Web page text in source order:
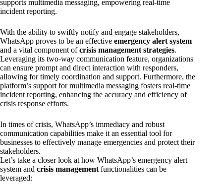
supports multimedia messaging, empowering real-time
incident reporting.
With the ability to swiftly notify and engage stakeholders,
WhatsApp proves to be an effective emergency alert system
and a vital component ofcrisis management strategies.
Leveraging its two-way communication feature, organizations
can ensure prompt and direct interaction with responders,
allowing for timely coordination and support. Furthermore, the
platform’s support for multimedia messaging fosters real-time
incident reporting, enhancing the accuracy and efficiency of
crisis response efforts.
In times of crisis, WhatsApp’s immediacy and robust
communication capabilities make it an essential tool for
businesses to effectively manage emergencies and protect their
stakeholders.
Let’s take a closer look at how WhatsApp’s emergency alert
system and crisis management functionalities can be
leveraged: